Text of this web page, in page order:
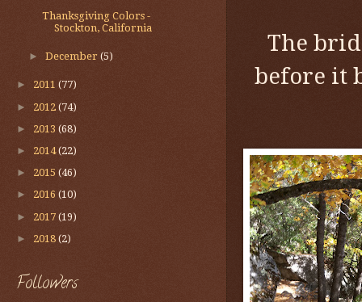
The
before it
Thanksgiving Colors -
Stockton, California
►December(5)
► 2011 (77)
► 2012 (74)
► 2013 (68)
► 2014(22)
► 2015 (46)
► 2016 (10)
► 2017 (19)
► 2018 (2)
Followers